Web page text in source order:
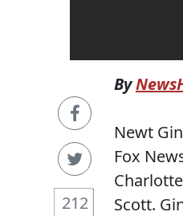
212
By
Newt
Fox
Scott.